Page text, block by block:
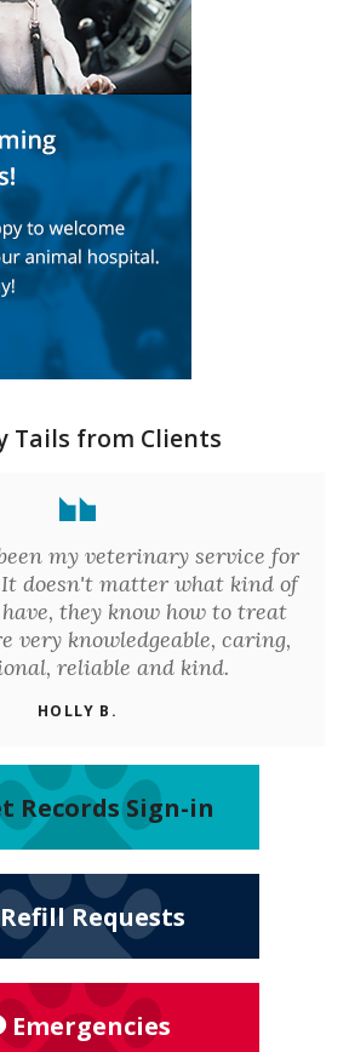
Tails from Clients
my veterinary service for
It doesn't matter what kind of
they know how to treat
very knowledgeable, caring,
reliable and kind.
HOLLY B.
Records Sign-in
Refill Requests
Emergencies